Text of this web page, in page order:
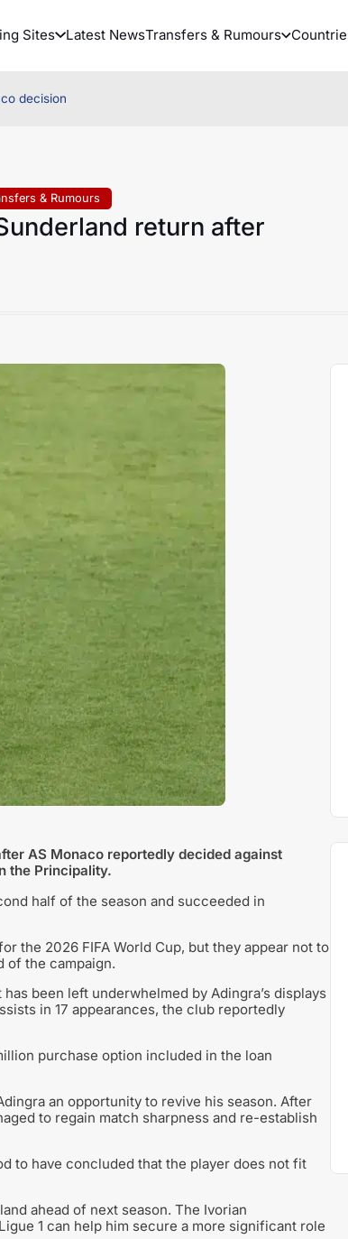
Sites Latest NewsTransfers & Rumours
decision
& Rumours
return after
AS Monaco reportedly decided against
the Principality.
half of the season and succeeded in
the 2026 FIFA World Cup, but they appear not to
of the campaign.
been left underwhelmed by Adingra’s displays
in 17 appearances, the club reportedly
purchase option included in the loan
an opportunity to revive his season. After
to regain match sharpness and re-establish
to have concluded that the player does not fit
ahead of next season. The Ivorian
1 can help him secure a more significant role